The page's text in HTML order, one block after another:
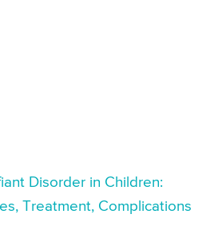
Disorder in Children:
Treatment, Complications